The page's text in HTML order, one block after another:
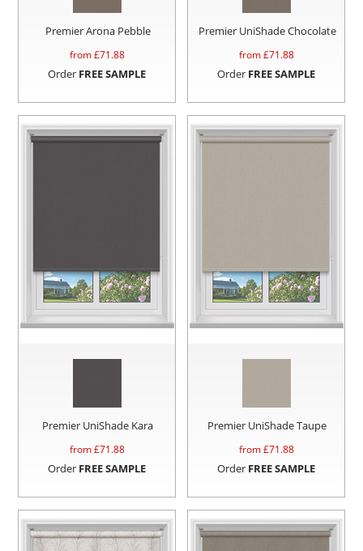
Premier Arona Pebble
from £71.88
Order FREE SAMPLE
Premier UniShade Chocolate
from £71.88
Order FREE SAMPLE
Premier UniShade Kara
from £71.88
Order FREE SAMPLE
Premier UniShade Taupe
from £71.88
Order FREE SAMPLE